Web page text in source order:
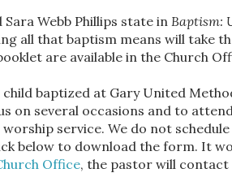
Webb Phillips state in Baptism:
all that baptism means will take
are available in the Church
baptized at Gary United
on several occasions and to
service. We do not
below to download the form. It
Office, the pastor will